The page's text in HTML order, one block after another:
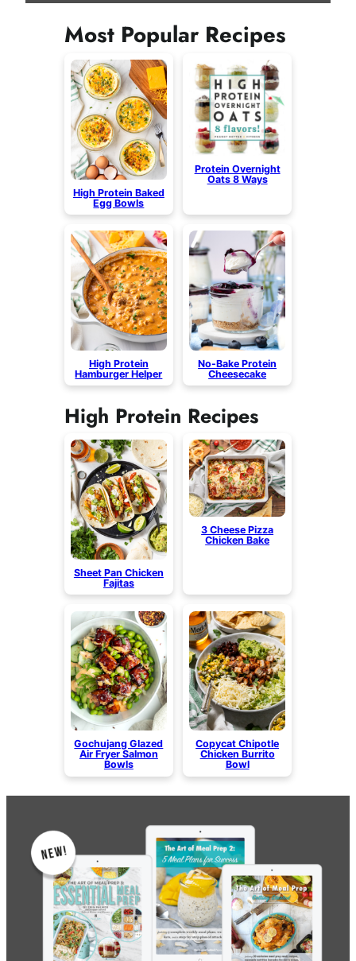
Most Popular Recipes
High Protein Baked
Egg Bowls
Protein Overnight
Oats 8 Ways
High Protein
Hamburger Helper
No-Bake Protein
Cheesecake
High Protein Recipes
Sheet Pan Chicken
Fajitas
3 Cheese Pizza
Chicken Bake
Gochujang Glazed
Air Fryer Salmon
Bowls
Copycat Chipotle
Chicken Burrito
Bowl